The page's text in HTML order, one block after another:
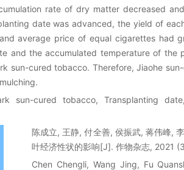
rate of dry matter decreased
date was advanced, the yield of
average price of equal cigarettes had
and the accumulated temperature of
sun-cured tobacco. Therefore, Jiaohe
sun-cured tobacco, Transplanting
陈成立, 王静, 付全善, 侯振武, 蒋伟峰,
叶经济性状的影响[J]. 作物杂志, 2021
Chen Chengli, Wang Jing, Fu